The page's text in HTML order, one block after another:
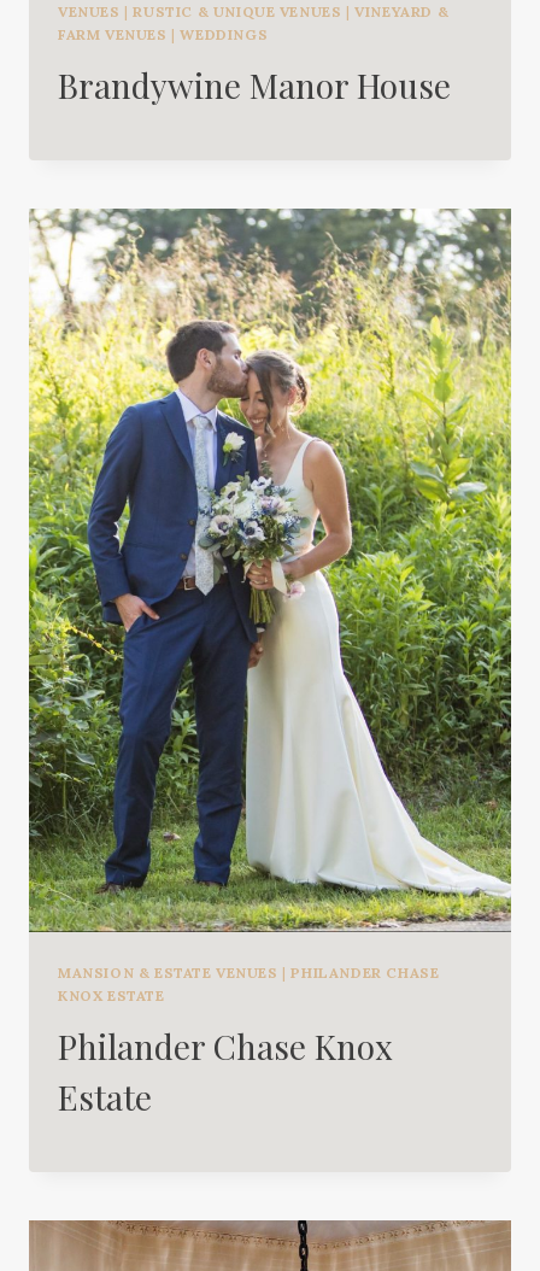
VENUES |RUSTIC & UNIQUE VENUES |VINEYARD &
FARM VENUES |WEDDINGS
Brandywine Manor House
MANSION & ESTATE VENUES |PHILANDER CHASE
KNOX ESTATE
Philander Chase Knox
Estate